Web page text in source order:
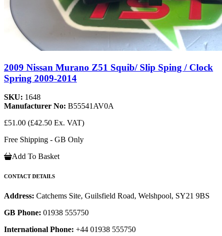
2009 Nissan Murano Z51 Squib/ Slip Sping / Clock
Spring 2009-2014
SKU: 1648
Manufacturer No: B55541AV0A
£51.00 (£42.50 Ex. VAT)
Free Shipping - GB Only
Add To Basket
CONTACT DETAILS
Address: Catchems Site, Guilsfield Road, Welshpool, SY21 9BS
GB Phone: 01938 555750
International Phone: +44 01938 555750